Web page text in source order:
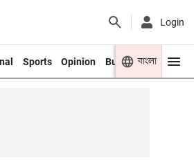
Login
Sports Opinion Business Youth
বাংলা